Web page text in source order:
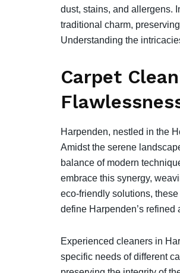
dust, stains, and allergens.
traditional charm,
Understanding the
Carpet
Harpenden, nestled in the
Amidst the serene
balance of modern
embrace this synergy,
eco-friendly solutions,
define Harpenden’s refined
Experienced cleaners in
specific needs of different